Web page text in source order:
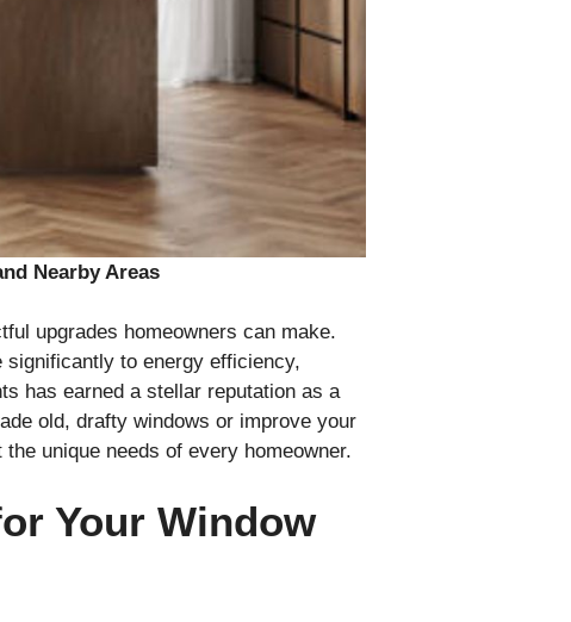
Nearby Areas
upgrades homeowners can make.
significantly to energy efficiency,
has earned a stellar reputation as a
old, drafty windows or improve your
unique needs of every homeowner.
Your Window